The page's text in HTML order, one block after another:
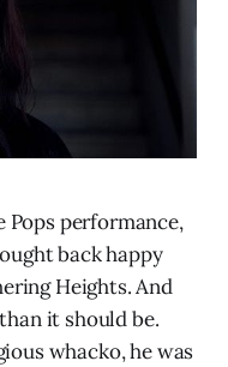
Pops performance,
back happy
Heights. And
it should be.
whacko, he was